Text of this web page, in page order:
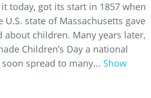
today, got its start in 1857 when
state of Massachusetts gave
about children. Many years later,
Children’s Day a national
spread to many... Show